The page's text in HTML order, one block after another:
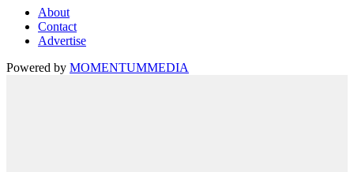
About
Contact
Advertise
Powered by MOMENTUMMEDIA